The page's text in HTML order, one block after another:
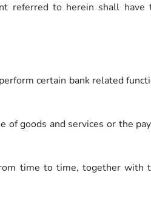
referred to herein shall have
certain bank related
goods and services or the
time to time, together with